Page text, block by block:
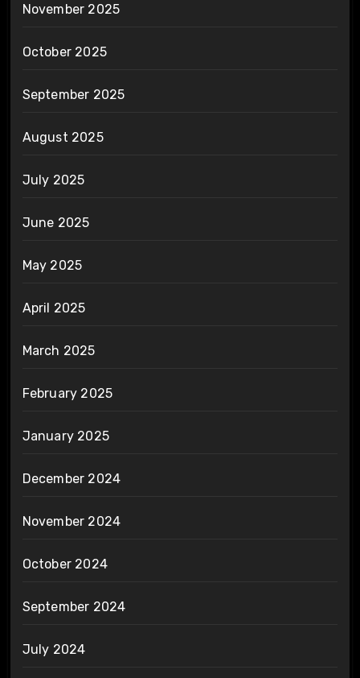
November 2025
October 2025
September 2025
August 2025
July 2025
June 2025
May 2025
April 2025
March 2025
February 2025
January 2025
December 2024
November 2024
October 2024
September 2024
July 2024